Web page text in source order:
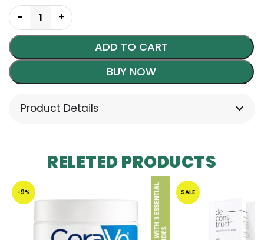
ADD TO CART
BUY NOW
Product Details
RELETED PRODUCTS
-9% SALE